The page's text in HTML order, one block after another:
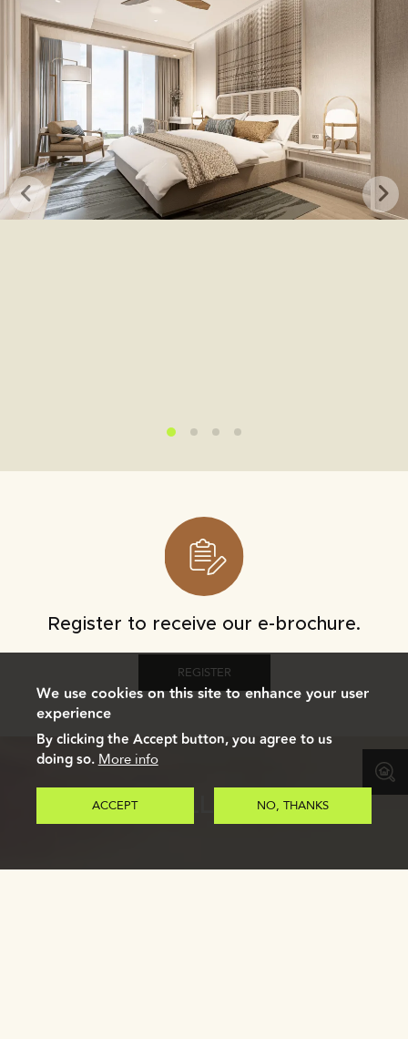
Penthouses
Register to receive our e-brochure.
REGISTER
GALLERY
We use cookies on this site to enhance your user
experience
By clicking the Accept button, you agree to us
doing so. More info
ACCEPT NO, THANKS